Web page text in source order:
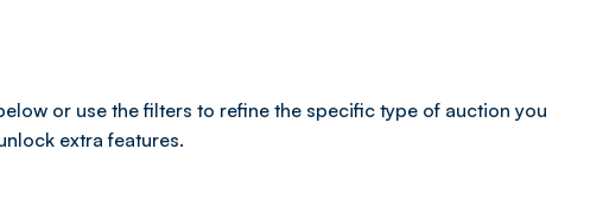
or use the filters to refine the specific type of auction you
extra features.